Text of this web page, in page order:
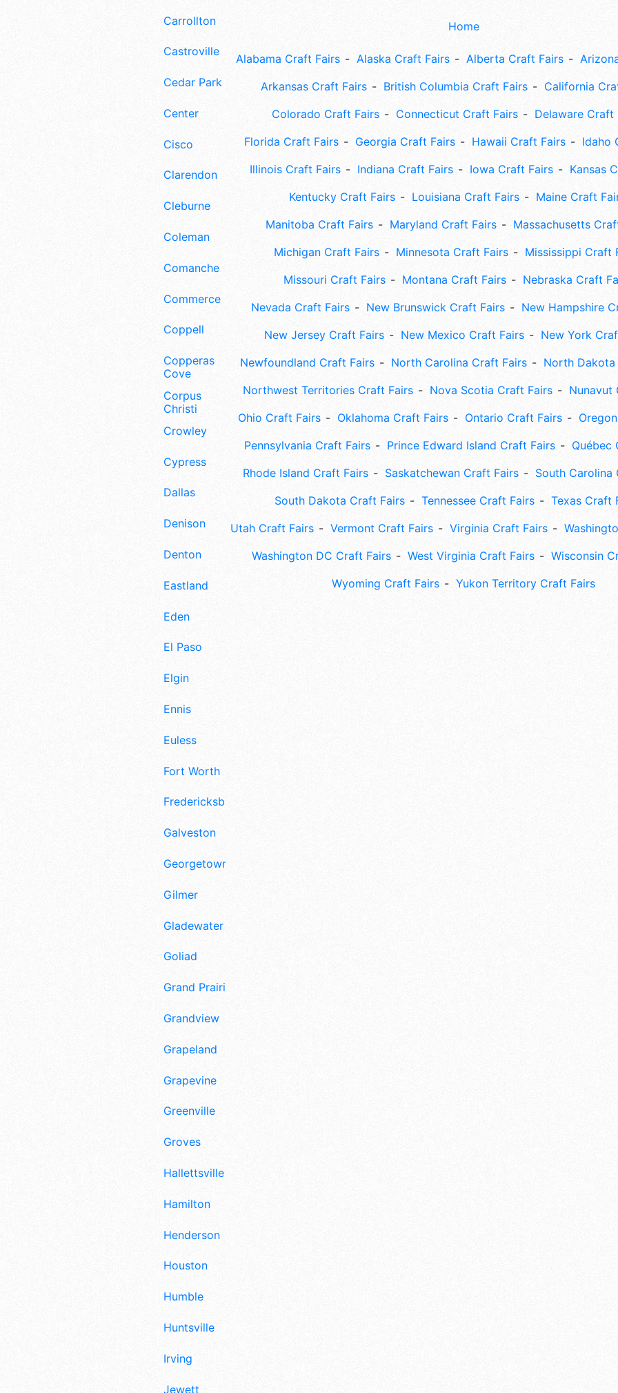
Carrollton
Castroville
Cedar Park
Center
Cisco
Clarendon
Cleburne
Coleman
Comanche
Commerce
Coppell
Copperas
Cove
Corpus
Christi
Crowley
Cypress
Dallas
Denison
Denton
Eastland
Eden
El Paso
Elgin
Ennis
Euless
Fort Worth
Fredericksburg
Galveston
Georgetown
Gilmer
Gladewater
Goliad
Grand Prairie
Grandview
Grapeland
Grapevine
Greenville
Groves
Hallettsville
Hamilton
Henderson
Houston
Humble
Huntsville
Irving
Jewett
Home
Alabama Craft Fairs Alaska Craft Fairs Alberta Craft Fairs
Arkansas Craft Fairs
British Columbia Craft Fairs
California
Colorado Craft Fairs
Connecticut Craft Fairs
Delaware Craft
Florida Craft Fairs
Georgia Craft Fairs Hawaii Craft Fairs
Idaho
Illinois Craft Fairs
Indiana Craft Fairs Iowa Craft Fairs
Kansas
Kentucky Craft Fairs
Louisiana Craft Fairs
Maine Craft
Manitoba Craft Fairs
Maryland Craft Fairs
Massachusetts
Michigan Craft Fairs
Minnesota Craft Fairs
Mississippi Craft
Missouri Craft Fairs
Montana Craft Fairs
Nebraska Craft
Nevada Craft Fairs
New Brunswick Craft Fairs
New Hampshire
New Jersey Craft Fairs
New Mexico Craft Fairs
New York
Newfoundland Craft Fairs
North Carolina Craft Fairs
North
Northwest Territories Craft Fairs
Nova Scotia Craft Fairs
Nunavut
Ohio Craft Fairs
Oklahoma Craft Fairs Ontario Craft Fairs
Pennsylvania Craft Fairs
Prince Edward Island Craft Fairs
Québec
Rhode Island Craft Fairs
Saskatchewan Craft Fairs
South Carolina
South Dakota Craft Fairs
Tennessee Craft Fairs
Texas Craft
Utah Craft Fairs
Vermont Craft Fairs Virginia Craft Fairs
Washington DC Craft Fairs
West Virginia Craft Fairs
Wisconsin
Wyoming Craft Fairs
Yukon Territory Craft Fairs